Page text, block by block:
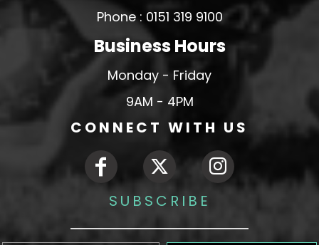
Phone : 0151 319 9100
Business Hours
Monday - Friday
9AM - 4PM
CONNECT WITH US
SUBSCRIBE